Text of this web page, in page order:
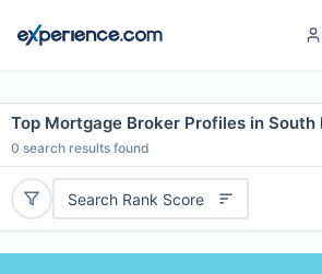
Top Mortgage Broker Profiles in South
0 search results found
Search Rank Score